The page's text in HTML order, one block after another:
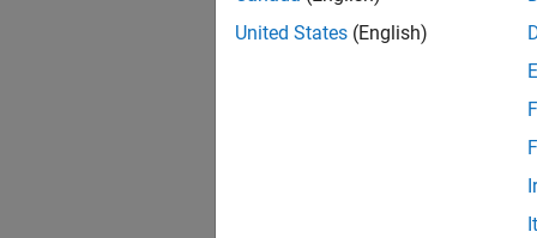
United States (English)